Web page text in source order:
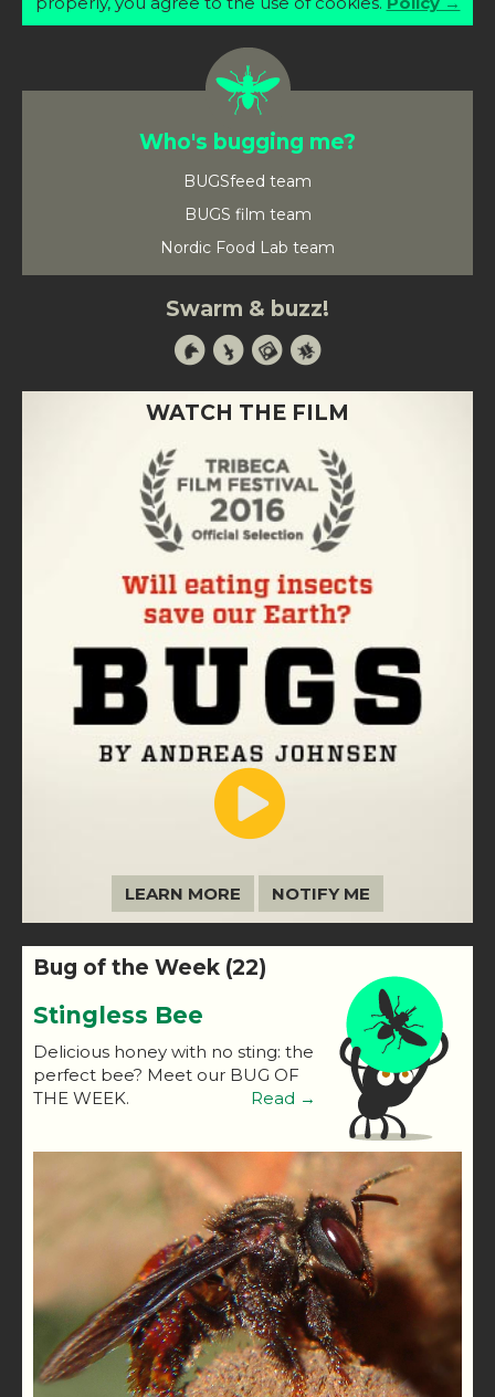
Who's bugging me?
BUGSfeed team
BUGS film team
Nordic Food Lab team
Swarm & buzz!
WATCH THE FILM
LEARN MORE NOTIFY ME
Bug of the Week (22)
Stingless Bee
Delicious honey with no sting: the
perfect bee? Meet our BUG OF
THE WEEK.
Read →